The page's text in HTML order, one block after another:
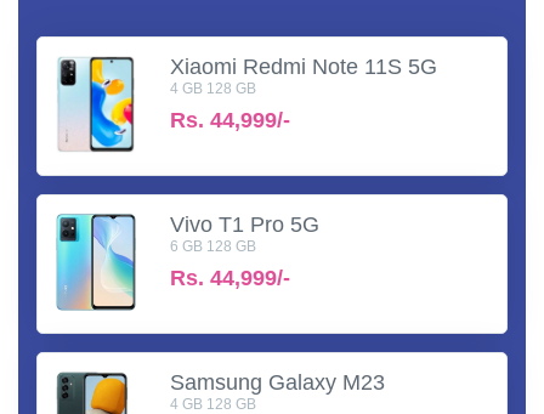
Xiaomi Redmi Note 11S 5G
4 GB 128 GB
Rs. 44,999/-
Vivo T1 Pro 5G
6 GB 128 GB
Rs. 44,999/-
Samsung Galaxy M23
4 GB 128 GB